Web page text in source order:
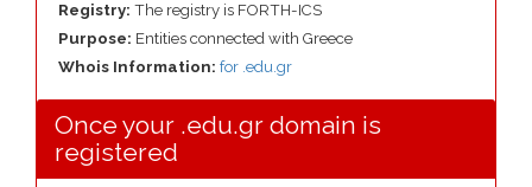
Registry: The registry is FORTH-ICS
Purpose: Entities connected with Greece
Whois Information: for .edu.gr
Once your .edu.gr domain is
registered